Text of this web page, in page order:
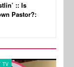
:: Is
Pastor?: